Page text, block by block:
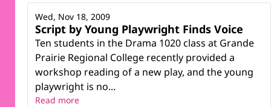
Script by Young Playwright Finds Voice
Ten students in the Drama 1020 class at Grande
Prairie Regional College recently provided a
workshop reading of a new play, and the young
playwright is no...
Wed, Nov 18, 2009
Read more